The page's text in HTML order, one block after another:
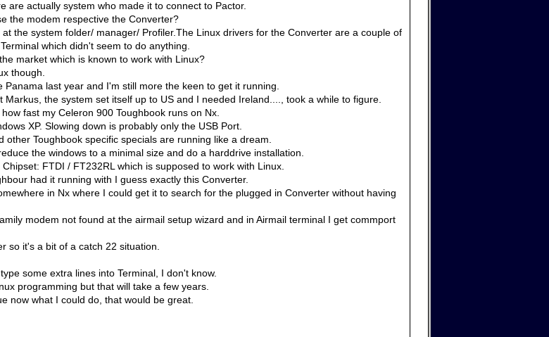
are actually system who made it to connect to Pactor.
the modem respective the Converter?
at the system folder/ manager/ Profiler.The Linux drivers for the Converter are a couple of
which didn't seem to do anything.
market which is known to work with Linux?
though.
Panama last year and I'm still more the keen to get it running.
Markus, the system set itself up to US and I needed Ireland...., took a while to figure.
fast my Celeron 900 Toughbook runs on Nx.
XP. Slowing down is probably only the USB Port.
other Toughbook specific specials are running like a dream.
the windows to a minimal size and do a harddrive installation.
FTDI / FT232RL which is supposed to work with Linux.
had it running with I guess exactly this Converter.
in Nx where I could get it to search for the plugged in Converter without having
modem not found at the airmail setup wizard and in Airmail terminal I get commport
so it's a bit of a catch 22 situation.
some extra lines into Terminal, I don't know.
programming but that will take a few years.
now what I could do, that would be great.